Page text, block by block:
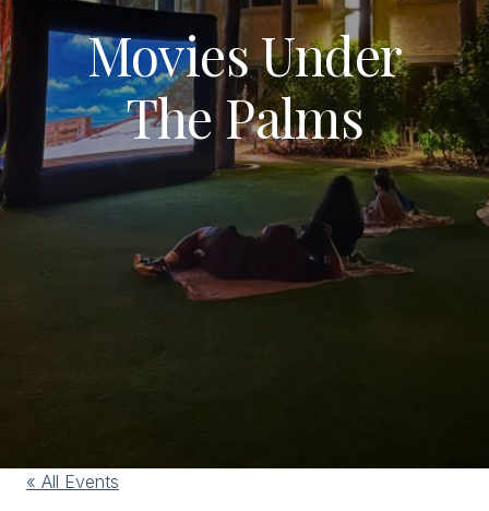
Movies Under
The Palms
« All Events